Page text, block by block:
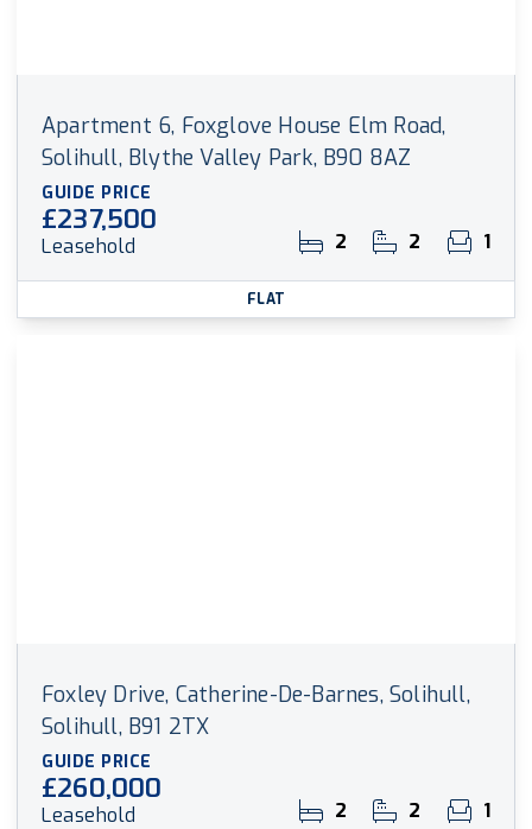
Apartment 6, Foxglove House Elm Road,
Solihull, Blythe Valley Park, B90 8AZ
GUIDE PRICE
£237,500
Leasehold 2 2 1
FLAT
Foxley Drive, Catherine-De-Barnes, Solihull,
Solihull, B91 2TX
GUIDE PRICE
£260,000
Leasehold 2 2 1